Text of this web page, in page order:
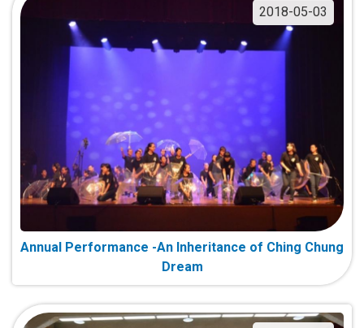
2018-05-03
Annual Performance -An Inheritance of Ching Chung
Dream